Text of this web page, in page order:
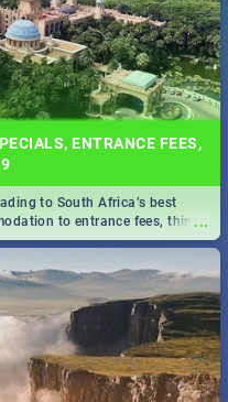
ENTRANCE FEES,
...
to South Africa’s best
to entrance fees, things